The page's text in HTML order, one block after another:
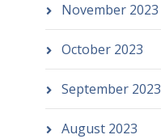
November 2023
October 2023
September 2023
August 2023